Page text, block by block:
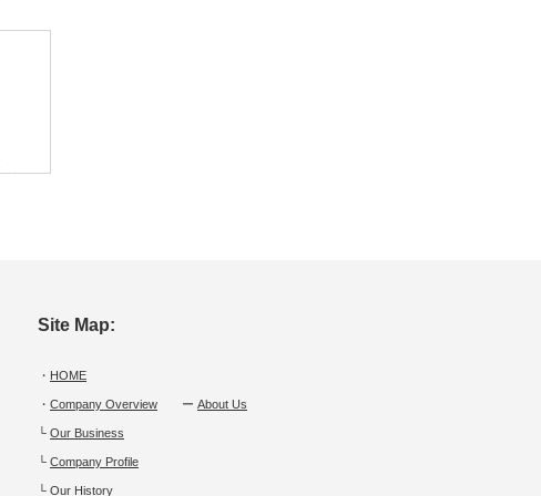
Site Map:
・ HOME
・ Company Overview ー About Us
└ Our Business
└ Company Profile
└ Our History